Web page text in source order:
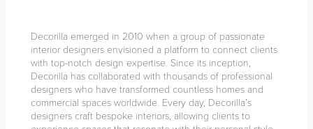
Decorilla emerged in 2010 when a group of passionate
interior designers envisioned a platform to connect clients
with top-notch design expertise. Since its inception,
Decorilla has collaborated with thousands of professional
designers who have transformed countless homes and
commercial spaces worldwide. Every day, Decorilla’s
designers craft bespoke interiors, allowing clients to